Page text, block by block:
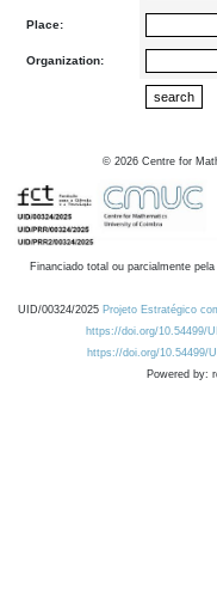
Place:
Organization:
© 2026 Centre for
Financiado total ou parcialmente
UID/00324/2025 Projeto Estratégico
https://doi.org/10.54499/
https://doi.org/10.54499/
Powered by: